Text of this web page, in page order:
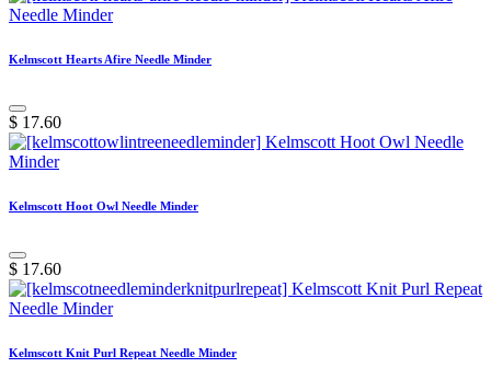
Kelmscott Hearts Afire Needle Minder
$ 17.60
Kelmscott Hoot Owl Needle Minder
$ 17.60
Kelmscott Knit Purl Repeat Needle Minder